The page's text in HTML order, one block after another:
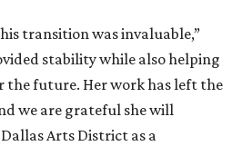
transition was invaluable,”
stability while also helping
the future. Her work has left the
we are grateful she will
Arts District as a